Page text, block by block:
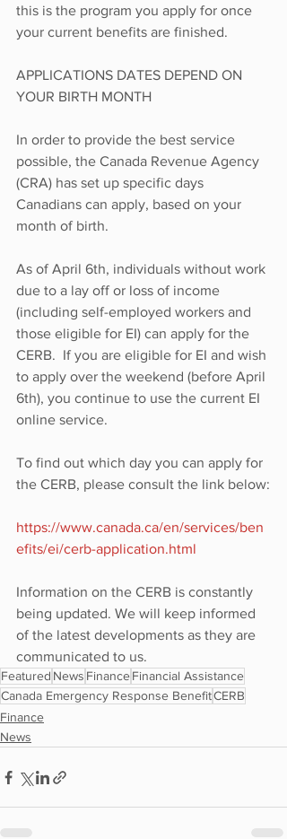
this is the program you apply for once
your current benefits are finished.
APPLICATIONS DATES DEPEND ON
YOUR BIRTH MONTH
In order to provide the best service
possible, the Canada Revenue Agency
(CRA) has set up specific days
Canadians can apply, based on your
month of birth.
As of April 6th, individuals without work
due to a lay off or loss of income
(including self-employed workers and
those eligible for EI) can apply for the
CERB.  If you are eligible for EI and wish
to apply over the weekend (before April
6th), you continue to use the current EI
online service.
To find out which day you can apply for
the CERB, please consult the link below:
https://www.canada.ca/en/services/ben
efits/ei/cerb-application.html
Information on the CERB is constantly
being updated. We will keep informed
of the latest developments as they are
communicated to us.
Featured News FinanceFinancial Assistance
Canada Emergency Response BenefitCERB
Finance
News